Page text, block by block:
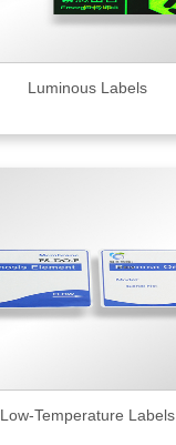
Luminous Labels
Low-Temperature Labels